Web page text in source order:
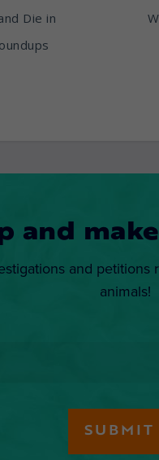
Die in
and
and
animals!